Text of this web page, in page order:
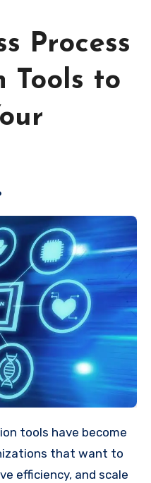
Process
Tools to
that want to
efficiency, and scale